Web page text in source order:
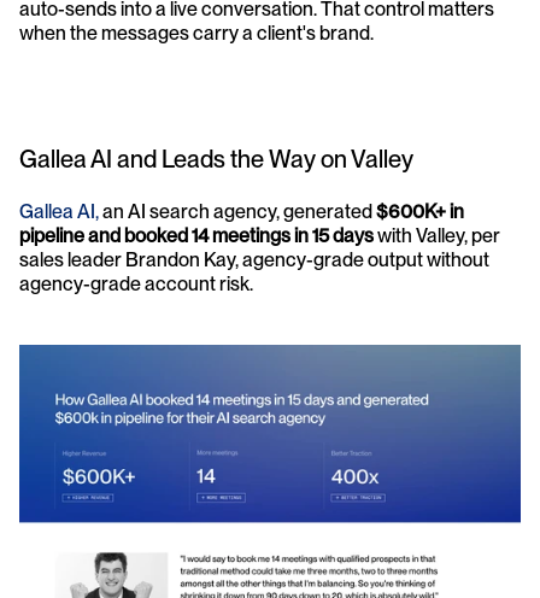
auto-sends into a live conversation. That control matters
when the messages carry a client's brand.
Gallea AI and Leads the Way on Valley
Gallea AI, an AI search agency, generated $600K+ in
pipeline and booked 14 meetings in 15 days with Valley, per
sales leader Brandon Kay, agency-grade output without
agency-grade account risk.